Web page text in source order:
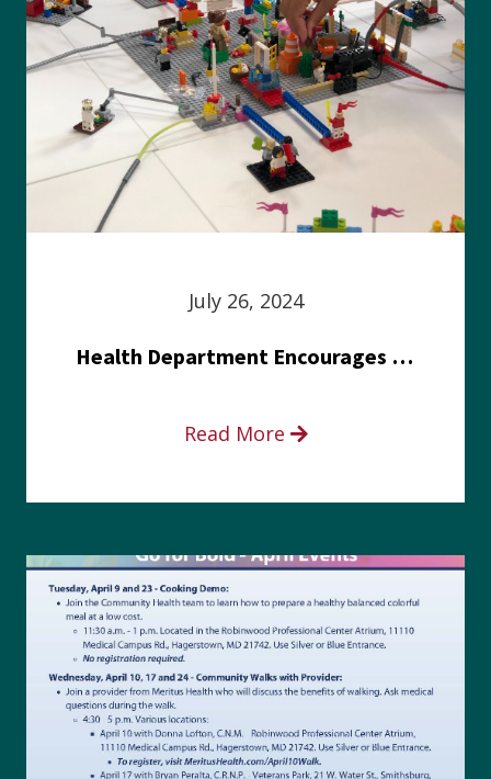
July 26, 2024
Health Department Encourages Residents to Join in Fairness and Hardship Dialogue, Aug. 8
Read More